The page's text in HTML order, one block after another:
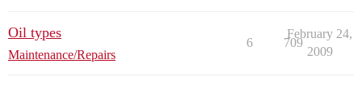
Oil types
Maintenance/Repairs
6 709
February 24,
2009